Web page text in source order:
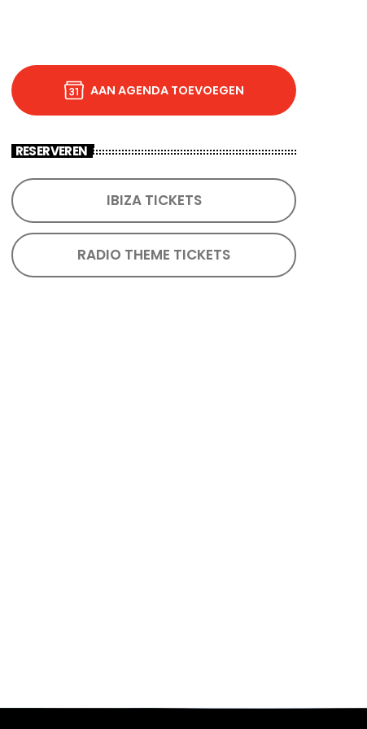
AAN AGENDA TOEVOEGEN
RESERVEREN
IBIZA TICKETS
RADIO THEME TICKETS